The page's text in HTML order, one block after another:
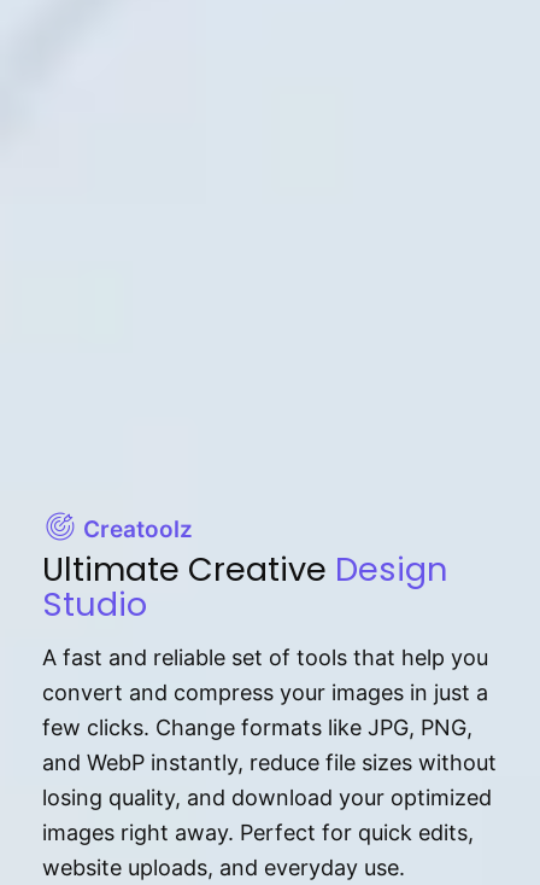
Creatoolz
Ultimate Creative Design
Studio
A fast and reliable set of tools that help you
convert and compress your images in just a
few clicks. Change formats like JPG, PNG,
and WebP instantly, reduce file sizes without
losing quality, and download your optimized
images right away. Perfect for quick edits,
website uploads, and everyday use.